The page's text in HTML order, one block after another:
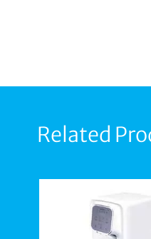
Related